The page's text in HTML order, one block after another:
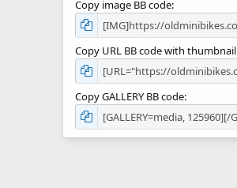
Copy image BB code
Copy URL BB code with thumbnail
Copy GALLERY BB code